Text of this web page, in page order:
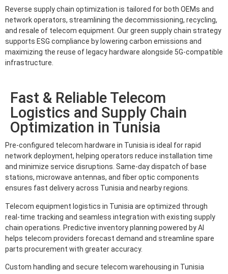
Reverse supply chain optimization is tailored for both OEMs and
network operators, streamlining the decommissioning, recycling,
and resale of telecom equipment. Our green supply chain strategy
supports ESG compliance by lowering carbon emissions and
maximizing the reuse of legacy hardware alongside 5G-compatible
infrastructure.
Fast & Reliable Telecom
Logistics and Supply Chain
Optimization in Tunisia
Pre-configured telecom hardware in Tunisia is ideal for rapid
network deployment, helping operators reduce installation time
and minimize service disruptions. Same-day dispatch of base
stations, microwave antennas, and fiber optic components
ensures fast delivery across Tunisia and nearby regions.
Telecom equipment logistics in Tunisia are optimized through
real-time tracking and seamless integration with existing supply
chain operations. Predictive inventory planning powered by AI
helps telecom providers forecast demand and streamline spare
parts procurement with greater accuracy.
Custom handling and secure telecom warehousing in Tunisia